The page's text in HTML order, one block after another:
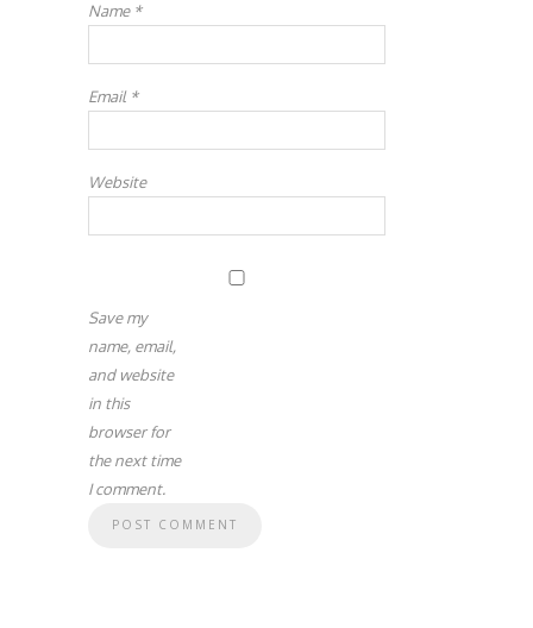
Name *
Email *
Website
Save my
name, email,
and website
in this
browser for
the next time
I comment.